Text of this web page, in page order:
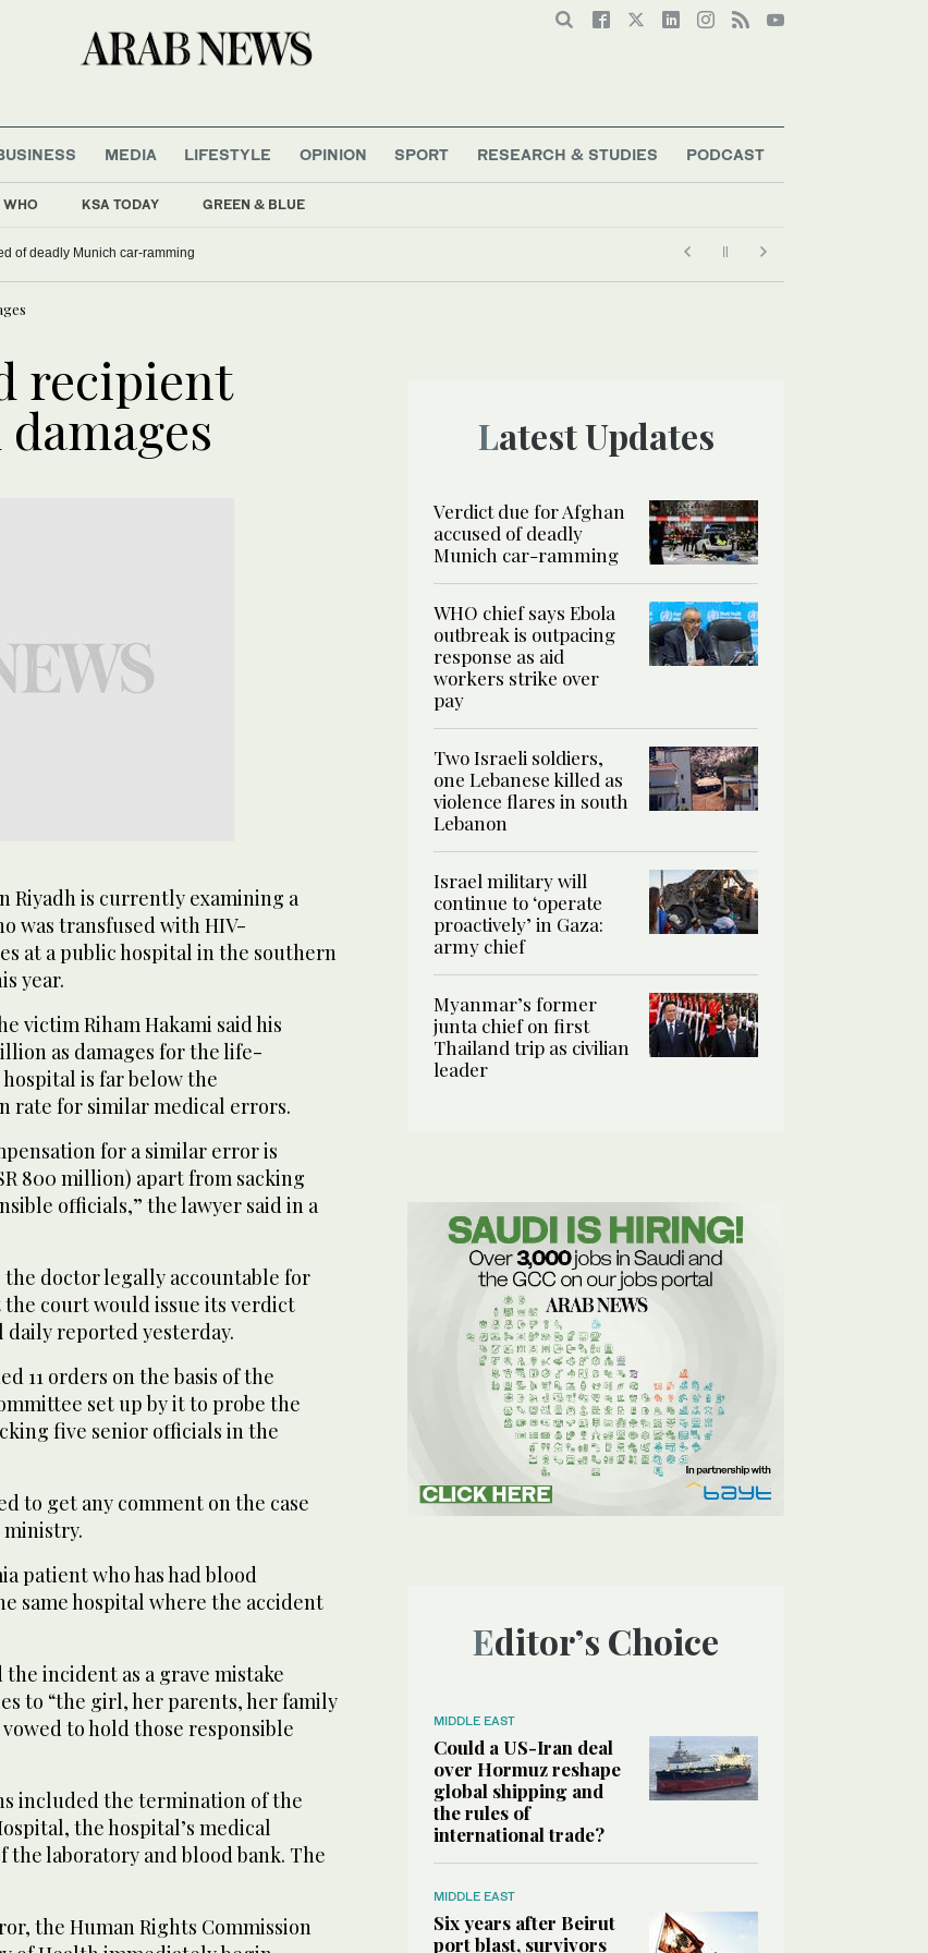
KSA TODAY GREEN & BLUE
MEDIA LIFESTYLE OPINION SPORT RESEARCH & STUDIES PODCAST
of deadly Munich car-ramming
recipient
Riyadh is currently examining a
was transfused with HIV-
at a public hospital in the southern
year.
victim Riham Hakami said his
as damages for the life-
is far below the
rate for similar medical errors.
for a similar error is
800 million) apart from sacking
officials,” the lawyer said in a
doctor legally accountable for
the court would issue its verdict
daily reported yesterday.
11 orders on the basis of the
set up by it to probe the
five senior officials in the
to get any comment on the case
ministry.
patient who has had blood
same hospital where the accident
incident as a grave mistake
to “the girl, her parents, her family
to hold those responsible
included the termination of the
the hospital’s medical
laboratory and blood bank. The
the Human Rights Commission
Latest Updates
Verdict due for Afghan
accused of deadly
Munich car-ramming
WHO chief says Ebola
outbreak is outpacing
response as aid
workers strike over
pay
Two Israeli soldiers,
one Lebanese killed as
violence flares in south
Lebanon
Israel military will
continue to ‘operate
proactively’ in Gaza:
army chief
Myanmar’s former
junta chief on first
Thailand trip as civilian
leader
Editor’s Choice
MIDDLE EAST
Could a US-Iran deal
over Hormuz reshape
global shipping and
the rules of
international trade?
MIDDLE EAST
Six years after Beirut
port blast, survivors